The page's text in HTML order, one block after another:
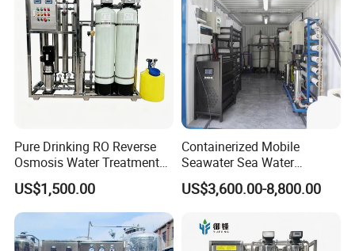
Pure Drinking RO Reverse
Osmosis Water Treatment
RO Water Purifier & Water
Purification Systems&
Water Filter System for
Manufacturing
US$1,500.00
Containerized Mobile
Seawater Sea Water
Desalination Treatment
Drinking Filtration
Softener Reverse Osmosis
System Filter Purifier
US$3,600.00-8,800.00